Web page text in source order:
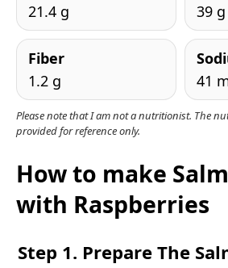
21.4 g
39 g
Fiber
1.2 g
41
Please note that I am not a nutritionist. The
provided for reference only.
How to make
with Raspberries
Step 1. Prepare The